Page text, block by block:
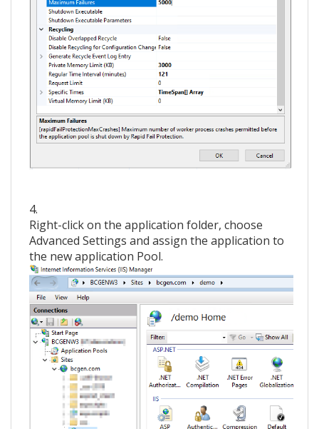
4.
Right-click on the application folder, choose
Advanced Settings and assign the application to
the new application Pool.